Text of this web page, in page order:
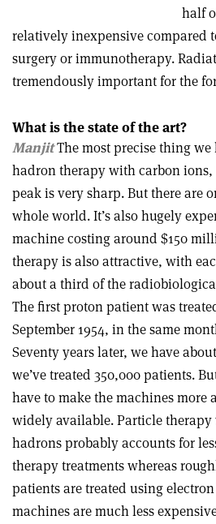
half
relatively inexpensive compared
surgery or immunotherapy.
tremendously important for the
What is the state of the art?
ManjitThe most precise thing we
hadron therapy with carbon ions,
peak is very sharp. But there are
whole world. It’s also hugely
machine costing around $150
therapy is also attractive, with
about a third of the
The first proton patient was
September 1954, in the same
Seventy years later, we have
we’ve treated 350,000 patients.
have to make the machines more
widely available. Particle
hadrons probably accounts for
therapy treatments whereas
patients are treated using
machines are much less